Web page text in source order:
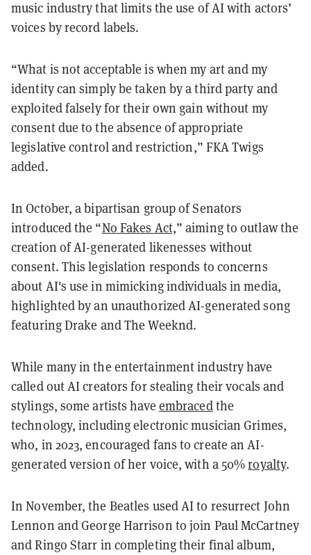
music industry that limits the use of AI with actors’
voices by record labels.
“What is not acceptable is when my art and my
identity can simply be taken by a third party and
exploited falsely for their own gain without my
consent due to the absence of appropriate
legislative control and restriction,” FKA Twigs
added.
In October, a bipartisan group of Senators
introduced the “No Fakes Act,” aiming to outlaw the
creation of AI-generated likenesses without
consent. This legislation responds to concerns
about AI's use in mimicking individuals in media,
highlighted by an unauthorized AI-generated song
featuring Drake and The Weeknd.
While many in the entertainment industry have
called out AI creators for stealing their vocals and
stylings, some artists have embracedthe
technology, including electronic musician Grimes,
who, in 2023, encouraged fans to create an AI-
generated version of her voice, with a 50%royalty.
In November, the Beatles used AI to resurrect John
Lennon and George Harrison to join Paul McCartney
and Ringo Starr in completing their final album,